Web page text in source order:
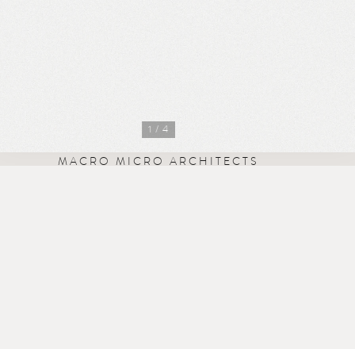
1 / 4
MACRO MICRO ARCHITECTS